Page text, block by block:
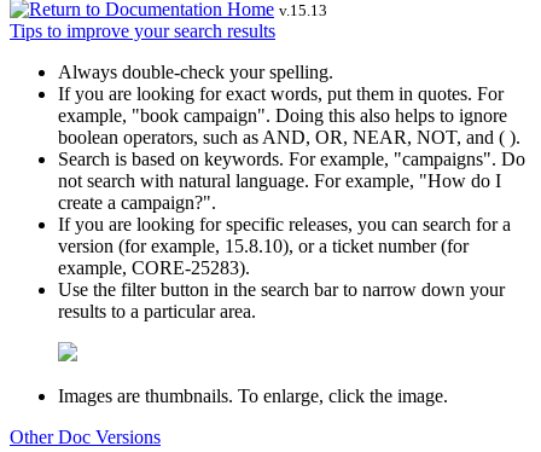
v.15.13
Tips to improve your search results
Always double-check your spelling.
If you are looking for exact words, put them in quotes. For
example, "book campaign". Doing this also helps to ignore
boolean operators, such as AND, OR, NEAR, NOT, and ( ).
Search is based on keywords. For example, "campaigns". Do
not search with natural language. For example, "How do I
create a campaign?".
If you are looking for specific releases, you can search for a
version (for example, 15.8.10), or a ticket number (for
example, CORE-25283).
Use the filter button in the search bar to narrow down your
results to a particular area.
Images are thumbnails. To enlarge, click the image.
Other Doc Versions